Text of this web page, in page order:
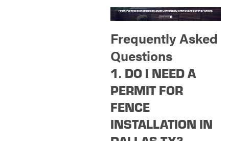
Frequently Asked
Questions
1. DO I NEED A
PERMIT FOR
FENCE
INSTALLATION IN